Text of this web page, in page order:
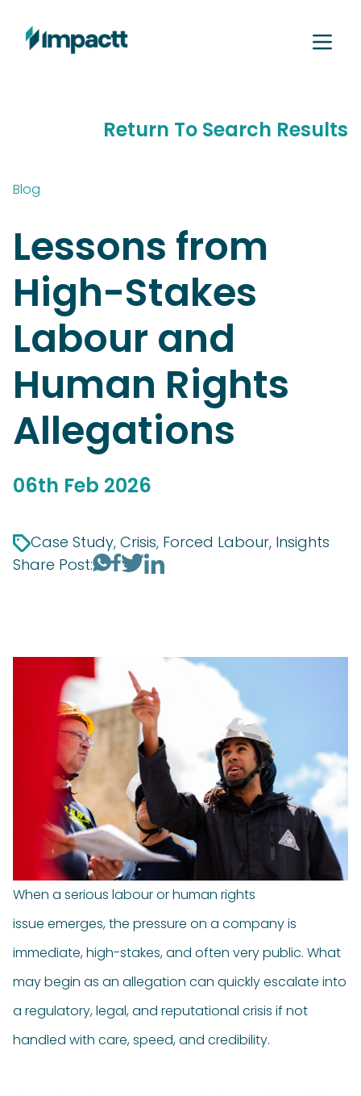
Return To Search Results
Blog
Lessons from
High-Stakes
Labour and
Human Rights
Allegations
06th Feb 2026
Case Study, Crisis, Forced Labour, Insights
Share Post:
When a serious labour or human rights
issue emerges, the pressure on a company is
immediate, high-stakes, and often very public. What
may begin as an allegation can quickly escalate into
a regulatory, legal, and reputational crisis if not
handled with care, speed, and credibility.